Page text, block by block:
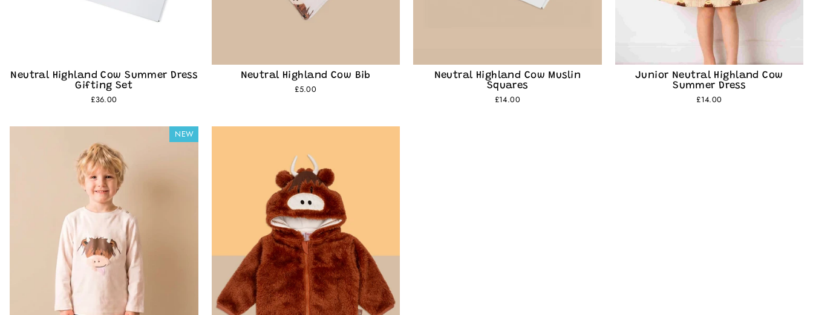
Neutral Highland Cow Summer Dress
Gifting Set
£36.00
Neutral Highland Cow Bib
£5.00
Neutral Highland Cow Muslin
Squares
£14.00
Junior Neutral Highland Cow
Summer Dress
£14.00
NEW